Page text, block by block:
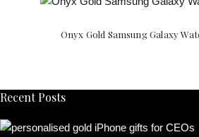
Onyx Gold Samsung Galaxy
Recent Posts